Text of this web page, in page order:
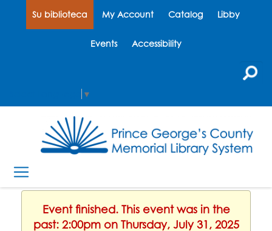
Su biblioteca My Account Catalog Libby
Events Accessibility
▼
Event finished. This event was in the
past: 2:00pm on Thursday, July 31, 2025